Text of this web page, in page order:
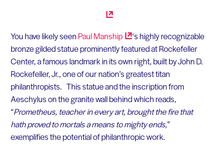
You have likely seen PaulManship
‘s highly recognizable
bronze gilded statue prominently featured at Rockefeller
Center, a famous landmark in its own right, built by John D.
Rockefeller, Jr., one of our nation’s greatest titan
philanthropists. This statue and the inscription from
Aeschylus on the granite wall behind which reads,
“Prometheus, teacher in every art, brought the fire that
hath proved to mortals a means to mighty ends,”
exemplifies the potential of philanthropic work.